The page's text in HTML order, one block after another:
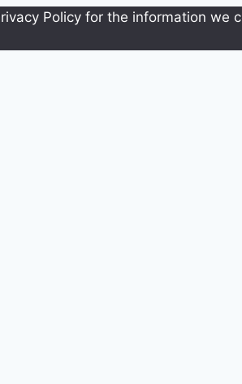
Policy for the information we